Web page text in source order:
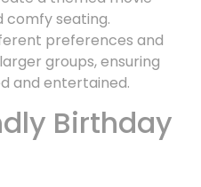
comfy seating.
preferences and
groups, ensuring
and entertained.
Birthday